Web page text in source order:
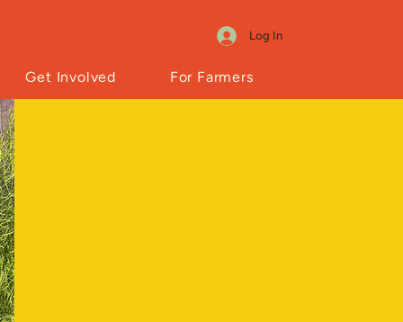
Log In
Get Involved For Farmers